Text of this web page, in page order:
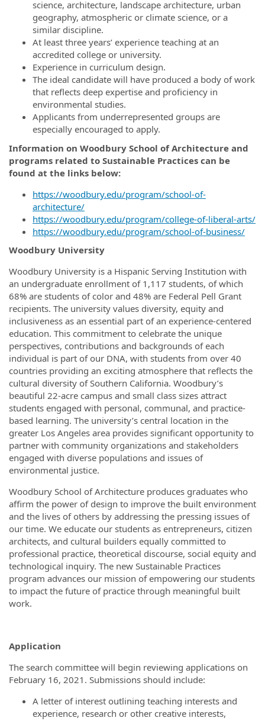
science, architecture, landscape architecture, urban
geography, atmospheric or climate science, or a
similar discipline.
At least three years’ experience teaching at an
accredited college or university.
Experience in curriculum design.
The ideal candidate will have produced a body of work
that reflects deep expertise and proficiency in
environmental studies.
Applicants from underrepresented groups are
especially encouraged to apply.
Information on Woodbury School of Architecture and
programs related to Sustainable Practices can be
found at the links below:
https://woodbury.edu/program/school-of-
architecture/
https://woodbury.edu/program/college-of-liberal-arts/
https://woodbury.edu/program/school-of-business/
Woodbury University
Woodbury University is a Hispanic Serving Institution with
an undergraduate enrollment of 1,117 students, of which
68% are students of color and 48% are Federal Pell Grant
recipients. The university values diversity, equity and
inclusiveness as an essential part of an experience-centered
education. This commitment to celebrate the unique
perspectives, contributions and backgrounds of each
individual is part of our DNA, with students from over 40
countries providing an exciting atmosphere that reflects the
cultural diversity of Southern California. Woodbury’s
beautiful 22-acre campus and small class sizes attract
students engaged with personal, communal, and practice-
based learning. The university’s central location in the
greater Los Angeles area provides significant opportunity to
partner with community organizations and stakeholders
engaged with diverse populations and issues of
environmental justice.
Woodbury School of Architecture produces graduates who
affirm the power of design to improve the built environment
and the lives of others by addressing the pressing issues of
our time. We educate our students as entrepreneurs, citizen
architects, and cultural builders equally committed to
professional practice, theoretical discourse, social equity and
technological inquiry. The new Sustainable Practices
program advances our mission of empowering our students
to impact the future of practice through meaningful built
work.
Application
The search committee will begin reviewing applications on
February 16, 2021. Submissions should include:
A letter of interest outlining teaching interests and
experience, research or other creative interests,